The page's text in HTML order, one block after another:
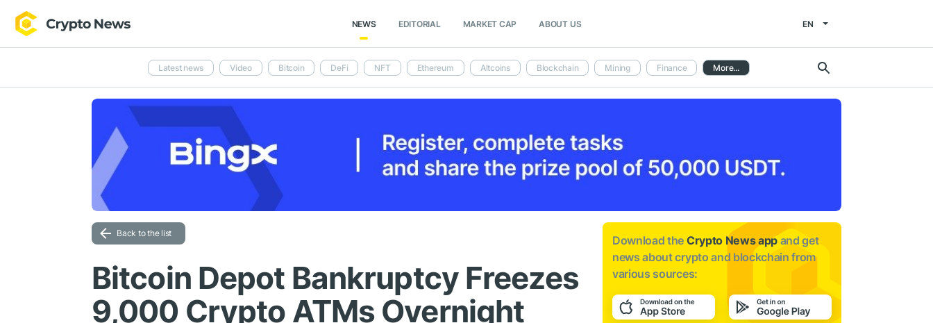
NEWS EDITORIAL MARKET CAP ABOUT US EN
Latest news Video Bitcoin DeFi NFT Ethereum Altcoins Blockchain Mining Finance More...
Back to the list
Bitcoin Depot Bankruptcy Freezes
9,000 Crypto ATMs Overnight
Download the Crypto News app and get
news aboutcrypto and blockchain from
various sources: